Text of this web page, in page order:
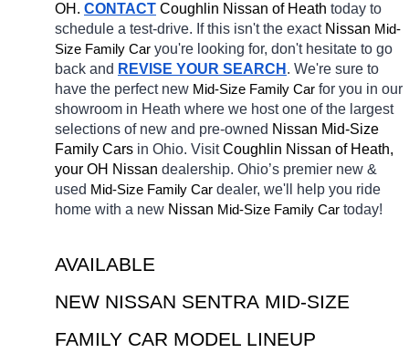
OH. CONTACT Coughlin Nissan of Heath today to
schedule a test-drive. If this isn't the exact Nissan Mid-
Size Family Car you're looking for, don't hesitate to go
back and REVISE YOUR SEARCH . We're sure to
have the perfect new Mid-Size Family Car for you in our
showroom in Heath where we host one of the largest
selections of new and pre-owned Nissan Mid-Size
Family Cars in Ohio. Visit Coughlin Nissan of Heath,
your OH Nissan dealership. Ohio’s premier new &
used Mid-Size Family Car dealer, we'll help you ride
home with a new Nissan Mid-Size Family Car today!
AVAILABLE
NEW NISSAN SENTRA MID-SIZE
FAMILY CAR MODEL LINEUP